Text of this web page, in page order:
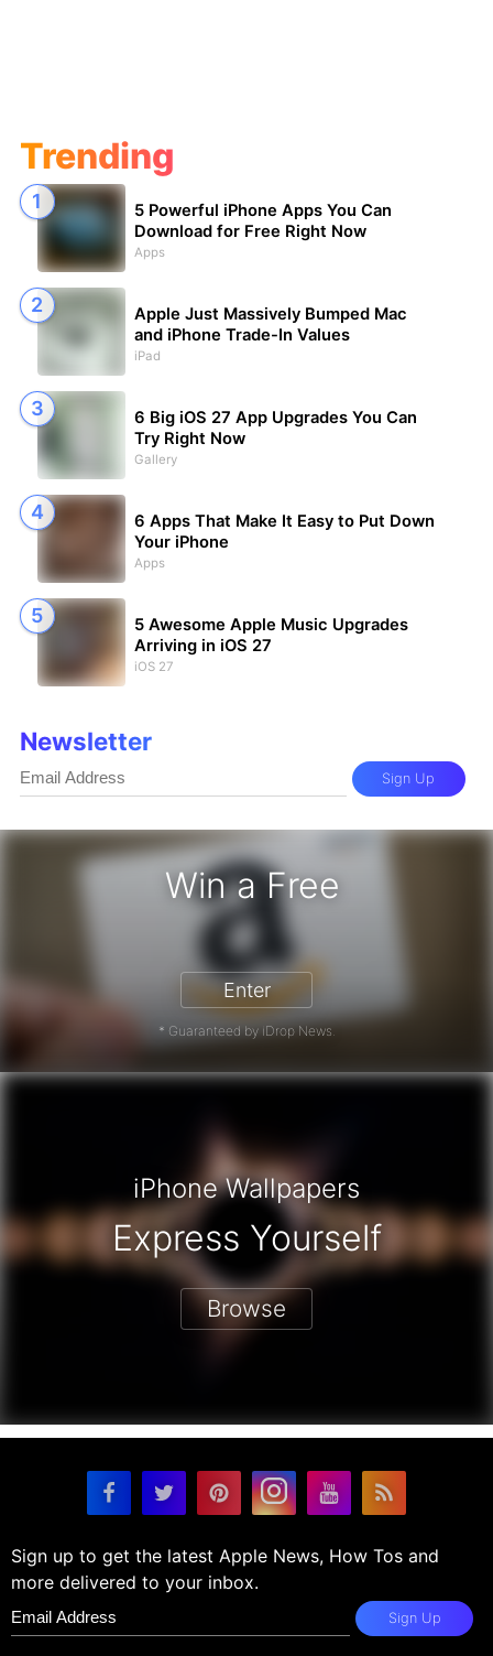
Win a Free
Enter
* Guaranteed by iDrop News.
Trending
5 Powerful iPhone Apps You Can
Download for Free Right Now
Apps
Apple Just Massively Bumped Mac
and iPhone Trade-In Values
iPad
6 Big iOS 27 App Upgrades You Can
Try Right Now
Gallery
6 Apps That Make It Easy to Put Down
Your iPhone
Apps
5 Awesome Apple Music Upgrades
Arriving in iOS 27
iOS 27
Newsletter
Sign Up
iPhone Wallpapers
Express Yourself
Browse
Sign up to get the latest Apple News, How Tos and
more delivered to your inbox.
Sign Up